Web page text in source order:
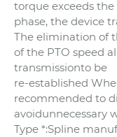
torque exceeds
phase, the device
The elimination of
of the PTO speed
transmissionto be
re-established
recommended to
avoidunnecessary
Type *:Spline